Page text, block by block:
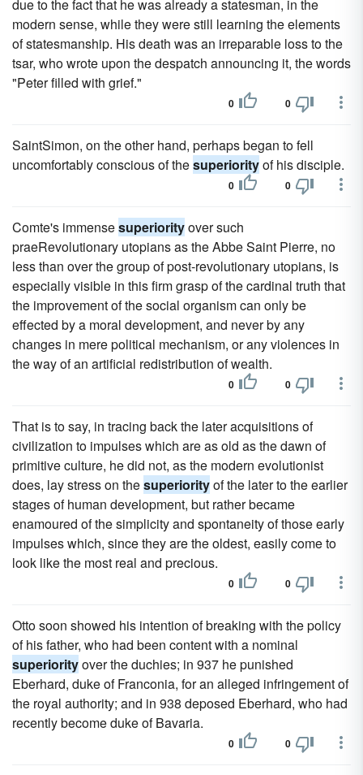
due to the fact that he was already a statesman, in the
modern sense, while they were still learning the elements
of statesmanship. His death was an irreparable loss to the
tsar, who wrote upon the despatch announcing it, the words
"Peter filled with grief."
0 0
SaintSimon, on the other hand, perhaps began to fell
uncomfortably conscious of thesuperiorityof his disciple.
0 0
Comte's immensesuperiorityover such
praeRevolutionary utopians as the Abbe Saint Pierre, no
less than over the group of post-revolutionary utopians, is
especially visible in this firm grasp of the cardinal truth that
the improvement of the social organism can only be
effected by a moral development, and never by any
changes in mere political mechanism, or any violences in
the way of an artificial redistribution of wealth.
0 0
That is to say, in tracing back the later acquisitions of
civilization to impulses which are as old as the dawn of
primitive culture, he did not, as the modern evolutionist
does, lay stress on thesuperiorityof the later to the earlier
stages of human development, but rather became
enamoured of the simplicity and spontaneity of those early
impulses which, since they are the oldest, easily come to
look like the most real and precious.
0 0
Otto soon showed his intention of breaking with the policy
of his father, who had been content with a nominal
superiorityover the duchies; in 937 he punished
Eberhard, duke of Franconia, for an alleged infringement of
the royal authority; and in 938 deposed Eberhard, who had
recently become duke of Bavaria.
0 0